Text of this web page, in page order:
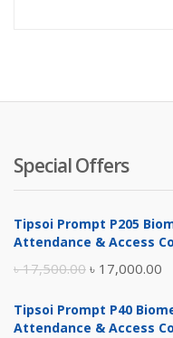
Special Offers
Tipsoi Prompt P205
Attendance & Access
৳17,500.00 Original
was:
৳ 17,000.00
Tipsoi Prompt P40
Attendance & Access